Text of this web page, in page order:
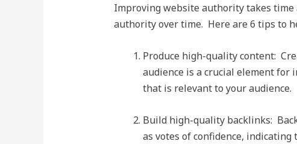
Improving website authority takes time
authority over time. Here are 6 tips to
Produce high-quality content:
audience is a crucial element
that is relevant to your audience.
Build high-quality backlinks:
as votes of confidence,